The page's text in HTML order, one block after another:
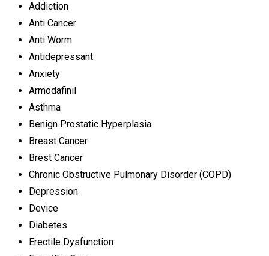
Addiction
Anti Cancer
Anti Worm
Antidepressant
Anxiety
Armodafinil
Asthma
Benign Prostatic Hyperplasia
Breast Cancer
Brest Cancer
Chronic Obstructive Pulmonary Disorder (COPD)
Depression
Device
Diabetes
Erectile Dysfunction